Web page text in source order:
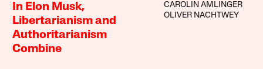
In Elon Musk,
Libertarianism and
Authoritarianism
Combine
CAROLIN AMLINGER
OLIVER NACHTWEY